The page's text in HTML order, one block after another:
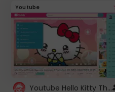
Youtube
Youtube Hello Kitty Theme